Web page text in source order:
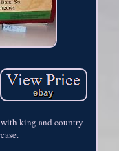
king and country